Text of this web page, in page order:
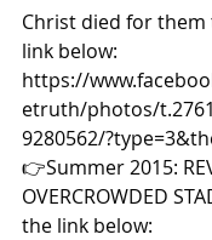
Christ died for them
link below:
https://
etruth/photos/
9280562/
👉Summer 2015:
OVERCROWDED
the link below: